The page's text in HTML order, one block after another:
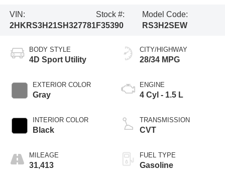
VIN:
2HKRS3H21SH327781
Stock #:
F35390
Model Code:
RS3H2SEW
BODY STYLE
4D Sport Utility
EXTERIOR COLOR
Gray
INTERIOR COLOR
Black
MILEAGE
31,413
CITY/HIGHWAY
28/34 MPG
ENGINE
4 Cyl - 1.5 L
TRANSMISSION
CVT
FUEL TYPE
Gasoline